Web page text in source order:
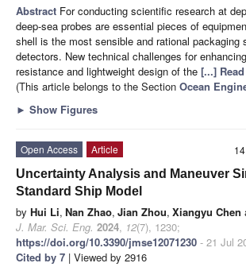
Abstract For conducting scientific research at
deep-sea probes are essential pieces of
shell is the most sensible and rational packaging
detectors. New technical challenges for
resistance and lightweight design of the [...]
(This article belongs to the Section Ocean
► Show Figures
Open Access
Article
Uncertainty Analysis and Maneuver
Standard Ship Model
by Hui Li, Nan Zhao, Jian Zhou, Xiangyu Chen
J. Mar. Sci. Eng. 2024, 12(7), 1230;
https://doi.org/10.3390/jmse12071230 - 21 Jul
Cited by 7 | Viewed by 2916